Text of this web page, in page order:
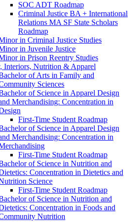
SOC ADT Roadmap
Criminal Justice BA + International
Relations MA SF State Scholars
Roadmap
in Criminal Justice Studies
in Juvenile Justice
in Prison Reentry Studies
Interiors, Nutrition &​ Apparel
of Arts in Family and
Sciences
of Science in Apparel Design
Merchandising: Concentration in
First-​Time Student Roadmap
of Science in Apparel Design
Merchandising: Concentration in
First-​Time Student Roadmap
of Science in Nutrition and
Concentration in Dietetics and
Science
First-​Time Student Roadmap
of Science in Nutrition and
Concentration in Foods and
Nutrition